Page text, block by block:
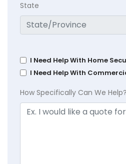
State
I Need Help With Home
I Need Help With
How Specifically Can We Help?